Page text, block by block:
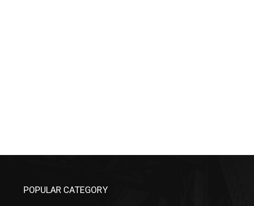
POPULAR CATEGORY